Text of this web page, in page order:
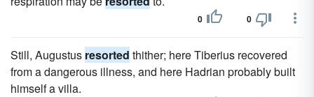
0 0
Still, Augustus resorted thither; here Tiberius recovered
from a dangerous illness, and here Hadrian probably built
himself a villa.